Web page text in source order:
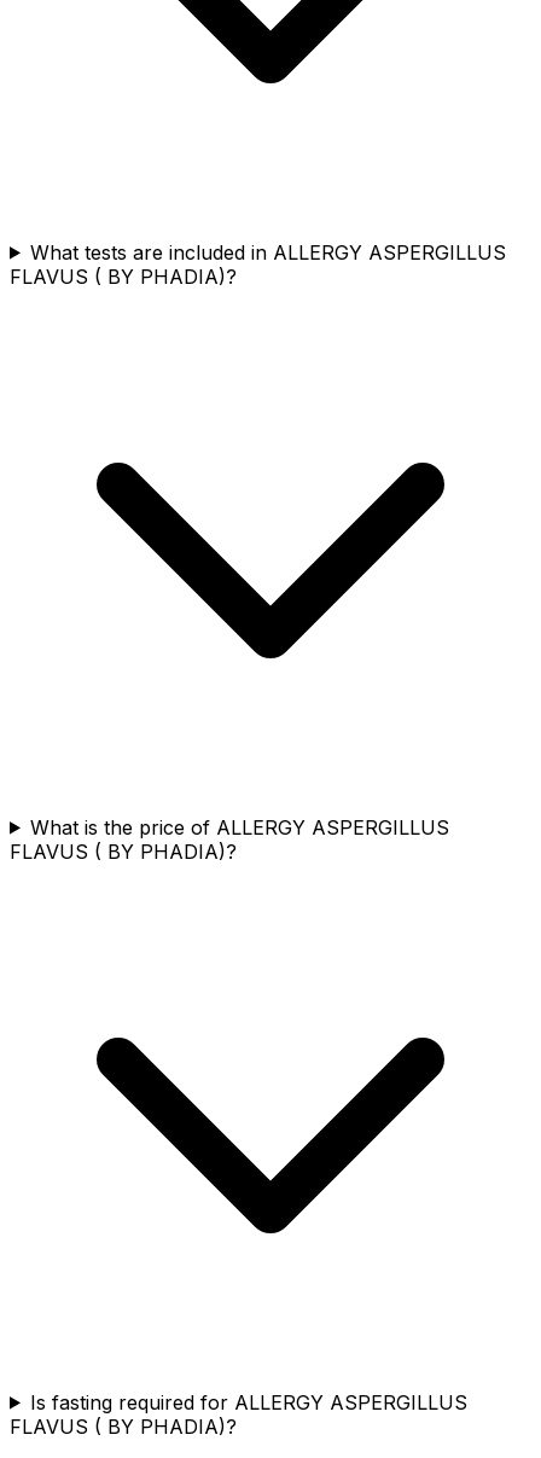
What tests are included in ALLERGY ASPERGILLUS
FLAVUS ( BY PHADIA)?
What is the price of ALLERGY ASPERGILLUS
FLAVUS ( BY PHADIA)?
Is fasting required for ALLERGY ASPERGILLUS
FLAVUS ( BY PHADIA)?